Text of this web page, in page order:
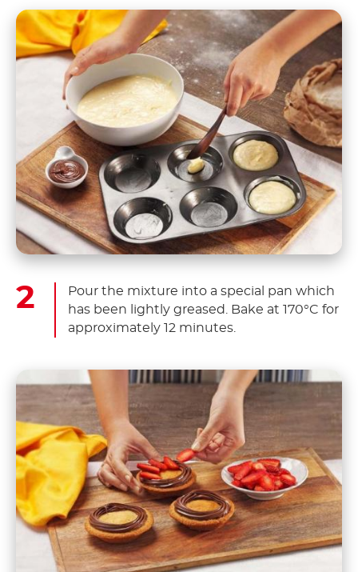
Pour the mixture into a special pan which
has been lightly greased. Bake at 170°C for
approximately 12 minutes.